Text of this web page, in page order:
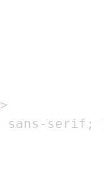
>
sans-serif ;